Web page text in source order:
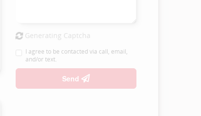
Generating Captcha
I agree to be contacted via call, email,
and/or text.
Send